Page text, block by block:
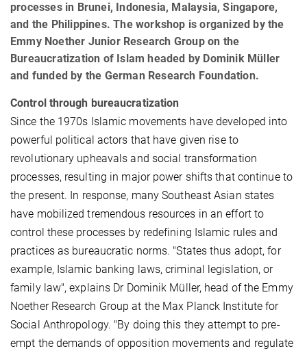
processes in Brunei, Indonesia, Malaysia, Singapore,
and the Philippines. The workshop is organized by the
Emmy Noether Junior Research Group on the
Bureaucratization of Islam headed by Dominik Müller
and funded by the German Research Foundation.
Control through bureaucratization
Since the 1970s Islamic movements have developed into
powerful political actors that have given rise to
revolutionary upheavals and social transformation
processes, resulting in major power shifts that continue to
the present. In response, many Southeast Asian states
have mobilized tremendous resources in an effort to
control these processes by redefining Islamic rules and
practices as bureaucratic norms. "States thus adopt, for
example, Islamic banking laws, criminal legislation, or
family law", explains Dr Dominik Müller, head of the Emmy
Noether Research Group at the Max Planck Institute for
Social Anthropology. "By doing this they attempt to pre-
empt the demands of opposition movements and regulate